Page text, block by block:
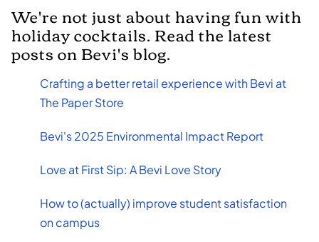
We're not just about having fun with
holiday cocktails. Read the latest
posts on Bevi's blog.
Crafting a better retail experience with Bevi at
The Paper Store
Bevi's 2025 Environmental Impact Report
Love at First Sip: A Bevi Love Story
How to (actually) improve student satisfaction
on campus